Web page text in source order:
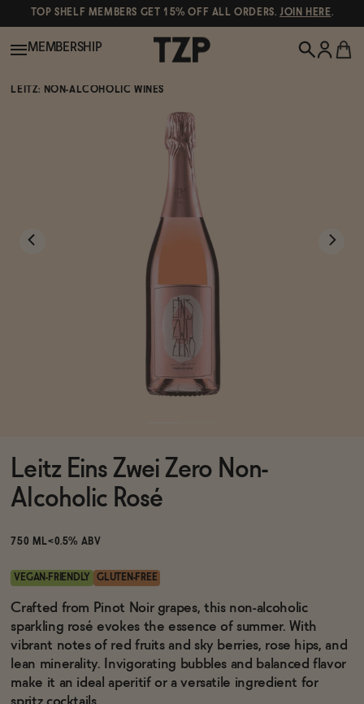
TOP SHELF MEMBERS GET 15% OFF ALL ORDERS.JOIN HERE.
Brands
Sale
Blog
OUR STORY
WHOLESALE
MEMBERSHIP
LEITZ: NON-ALCOHOLIC WINES
Leitz Eins Zwei Zero Non-
Alcoholic Rosé
750 ML<0.5% ABV
VEGAN-FRIENDLY GLUTEN-FREE
Crafted from Pinot Noir grapes, this non-alcoholic
sparkling rosé evokes the essence of summer. With
vibrant notes of red fruits and sky berries, rose hips, and
lean minerality. Invigorating bubbles and balanced flavor
make it an ideal aperitif or a versatile ingredient for